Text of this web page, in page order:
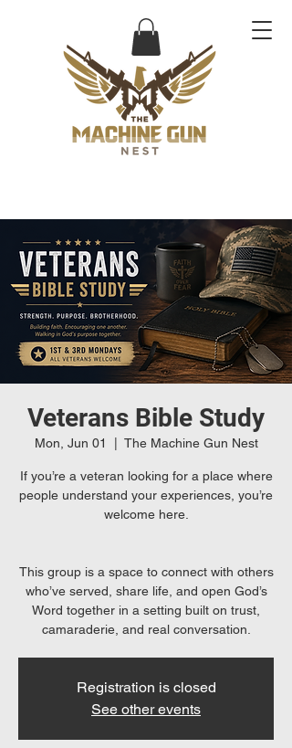
Veterans Bible Study
Mon, Jun 01 The Machine Gun Nest
If you’re a veteran looking for a place where
people understand your experiences, you’re
welcome here.
This group is a space to connect with others
who’ve served, share life, and open God’s
Word together in a setting built on trust,
camaraderie, and real conversation.
Registration is closed
See other events